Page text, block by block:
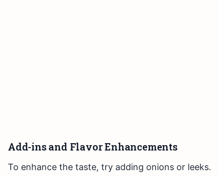
Add-ins and Flavor Enhancements
To enhance the taste, try adding onions or leeks.